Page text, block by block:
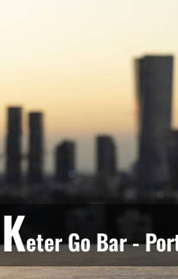
Keter Go Bar -